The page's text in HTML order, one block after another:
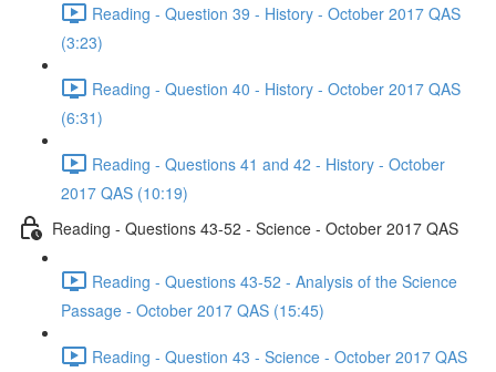
Reading - Question 39 - History - October 2017 QAS
(3:23)
Reading - Question 40 - History - October 2017 QAS
(6:31)
Reading - Questions 41 and 42 - History - October
2017 QAS (10:19)
Reading - Questions 43-52 - Science - October 2017 QAS
Reading - Questions 43-52 - Analysis of the Science
Passage - October 2017 QAS (15:45)
Reading - Question 43 - Science - October 2017 QAS